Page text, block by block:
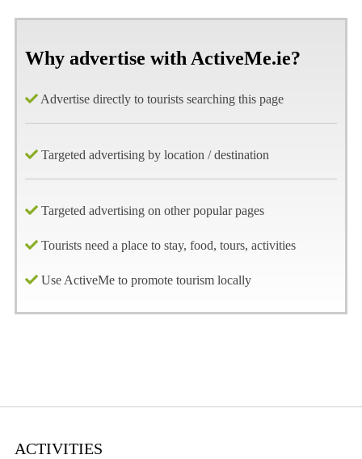
Why advertise with ActiveMe.ie?
Advertise directly to tourists searching this page
Targeted advertising by location / destination
Targeted advertising on other popular pages
Tourists need a place to stay, food, tours, activities
Use ActiveMe to promote tourism locally
ACTIVITIES